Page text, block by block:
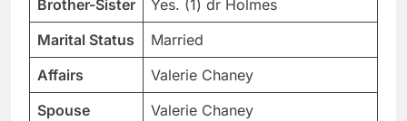
Brother-Sister
Yes. (1) dr Holmes
Marital Status
Married
Affairs
Valerie Chaney
Spouse
Valerie Chaney